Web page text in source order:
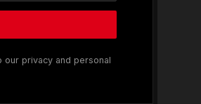
privacy and personal